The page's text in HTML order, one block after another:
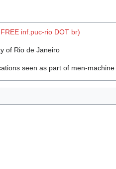
inf.puc-rio DOT br)
of Rio de Janeiro
seen as part of men-